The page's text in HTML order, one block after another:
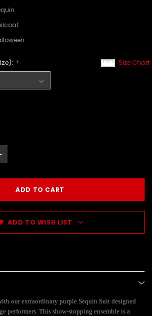
Size Chart
ADD TO WISH LIST
our extraordinary purple Sequin Suit designed
performers. This show-stopping ensemble is a